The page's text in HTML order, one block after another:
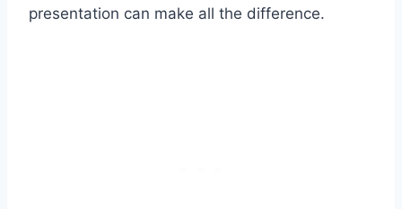
presentation can make all the difference.